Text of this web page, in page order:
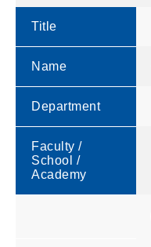
Title
Name
Department
Faculty /
School /
Academy